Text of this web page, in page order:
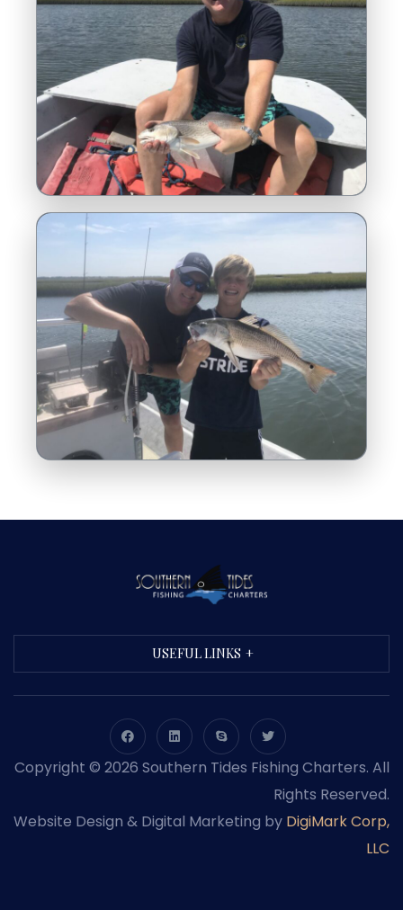
USEFUL LINKS
Copyright © 2026 Southern Tides Fishing Charters. All
Rights Reserved.
Website Design & Digital Marketing by DigiMark Corp,
LLC